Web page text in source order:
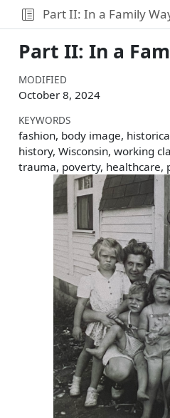
Part II: In a Family
Part II: In a
MODIFIED
October 8, 2024
KEYWORDS
fashion, body image,
history, Wisconsin, working
trauma, poverty, healthcare,